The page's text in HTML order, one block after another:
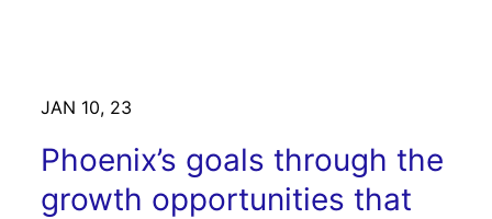
JAN 10, 23
Phoenix’s goals through the
growth opportunities that